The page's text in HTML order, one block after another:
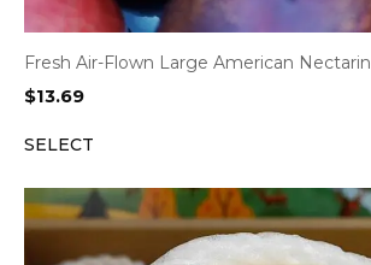
Fresh Air-Flown Large American
$13.69
SELECT